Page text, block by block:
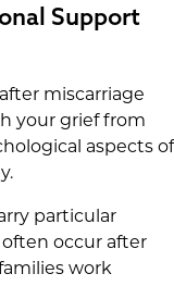
Support
miscarriage
your grief from
aspects of
particular
occur after
work